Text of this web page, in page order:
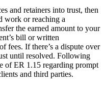
and retainers into trust, then
work or reaching a
the earned amount to your
bill or written
fees. If there’s a dispute over
until resolved. Following
of ER 1.15 regarding prompt
and third parties.